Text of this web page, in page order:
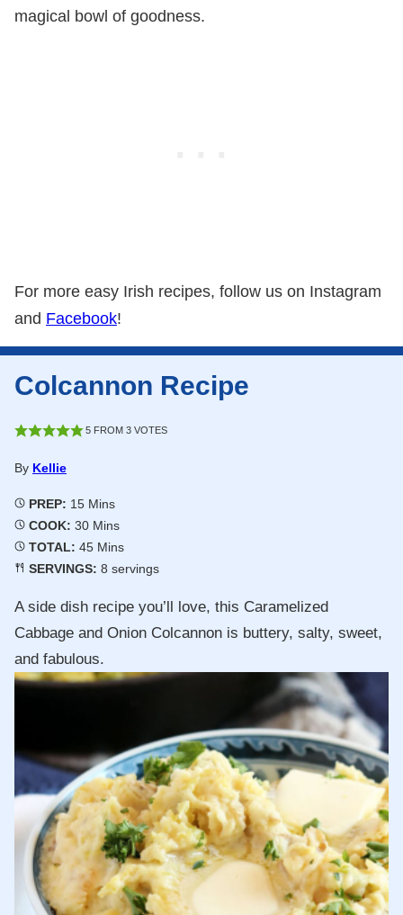
magical bowl of goodness.
For more easy Irish recipes, follow us on Instagram
and Facebook!
Colcannon Recipe
5FROM 3VOTES
By Kellie
PREP: 15Minutes
Mins
COOK: 30Minutes
Mins
TOTAL: 45Minutes
Mins
SERVINGS: 8 servings
A side dish recipe you’ll love, this Caramelized
Cabbage and Onion Colcannon is buttery, salty, sweet,
and fabulous.